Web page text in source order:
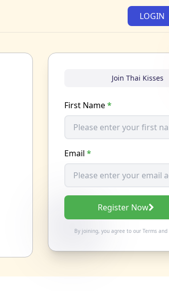
LOGIN
Join Thai Kisses
First Name*
Email *
Register Now
By joining, you agree to our Termsand